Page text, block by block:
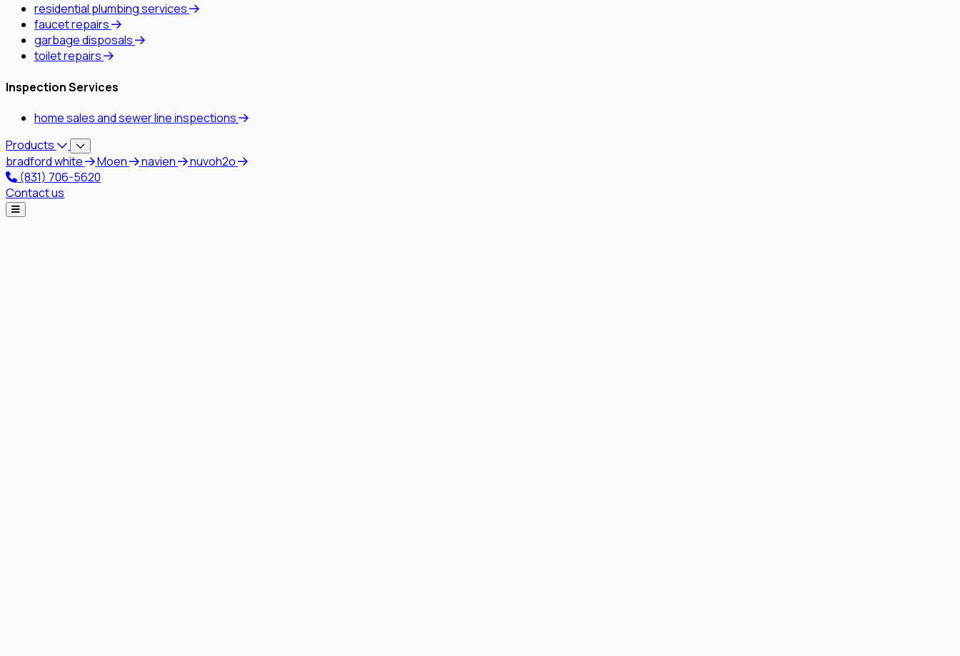
residential plumbing services
faucet repairs
garbage disposals
toilet repairs
Inspection Services
home sales and sewer line inspections
Products
bradford white
Moen navien
nuvoh2o
(831) 706-5620
Contact us